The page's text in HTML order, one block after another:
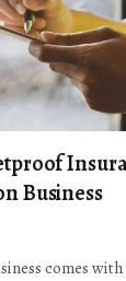
Business
comes